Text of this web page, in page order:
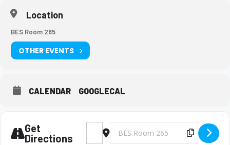
Location
BES Room 265
OTHER EVENTS
CALENDAR GOOGLECAL
Get
Directions
Address - Big Brothers and Big Sisters
Destination Address - Big Brothers
Copy